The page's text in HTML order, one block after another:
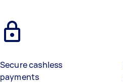
Secure cashless
payments